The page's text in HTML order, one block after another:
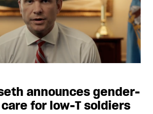
announces gender-
for low-T soldiers